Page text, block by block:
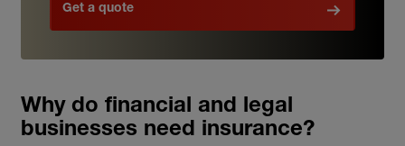
Get a quote
Why do financial and legal
businesses need insurance?